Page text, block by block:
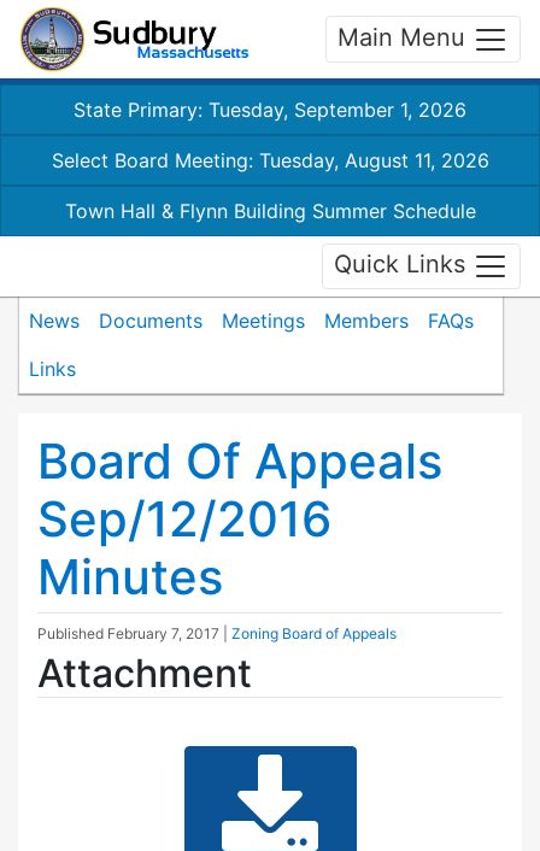
Main Menu
State Primary: Tuesday, September 1, 2026
Select Board Meeting: Tuesday, August 11, 2026
Town Hall & Flynn Building Summer Schedule
Quick Links
News Documents Meetings Members
FAQs
Links
Board Of Appeals
Sep/12/2016
Minutes
Published February 7, 2017 Zoning Board of Appeals
Attachment